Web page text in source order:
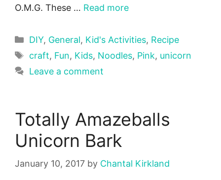
O.M.G. These … Read more
Categories
DIY, General, Kid's Activities, Recipe
Tags
craft, Fun, Kids, Noodles, Pink, unicorn
Leave a comment
Totally Amazeballs
Unicorn Bark
January 10, 2017 by Chantal Kirkland